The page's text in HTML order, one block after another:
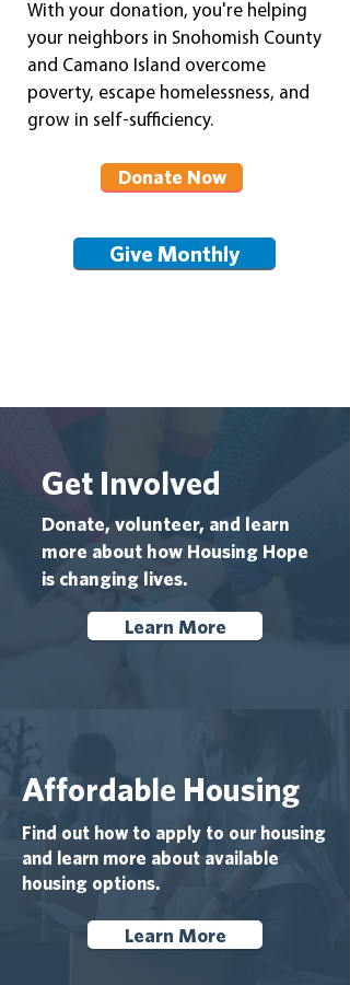
With your donation, you're helping
your neighbors in Snohomish County
and Camano Island overcome
poverty, escape homelessness, and
grow in self-sufficiency.
Donate Now
Give Monthly
Get Involved
Donate, volunteer, and learn
more about how Housing Hope
is changing lives.
Learn More
Affordable Housing
Find out how to apply to our housing
and learn more about available
housing options.
Learn More